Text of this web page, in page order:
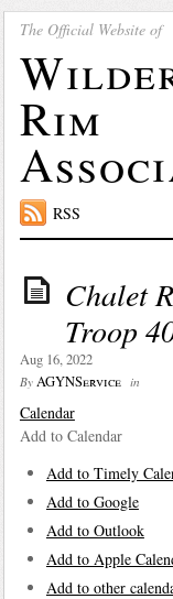
The Official Website of
Rim
RSS
Chalet
Troop
Aug 16, 2022
By AGYNService in
Calendar
Add to Calendar
Add to Timely
Add to Google
Add to Outlook
Add to Apple
Add to other